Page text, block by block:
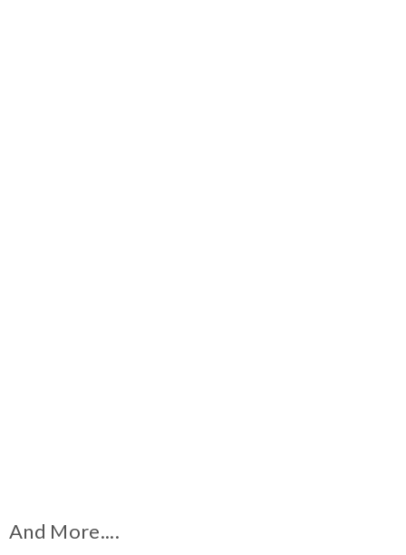
And More....